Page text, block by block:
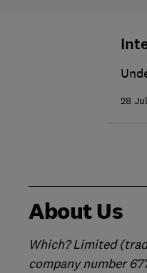
28
About Us
Which? Limited
company number